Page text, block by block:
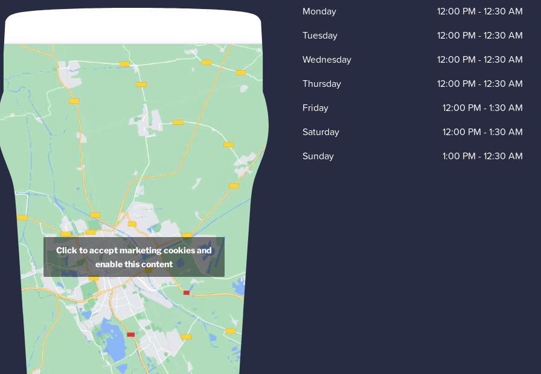
Click to accept marketing cookies and
enable this content
Monday
12:00 PM -12:30 AM
Tuesday
12:00 PM -12:30 AM
Wednesday
12:00 PM -12:30 AM
Thursday
12:00 PM -12:30 AM
Friday
12:00 PM -1:30 AM
Saturday
12:00 PM -1:30 AM
Sunday
1:00 PM -12:30 AM